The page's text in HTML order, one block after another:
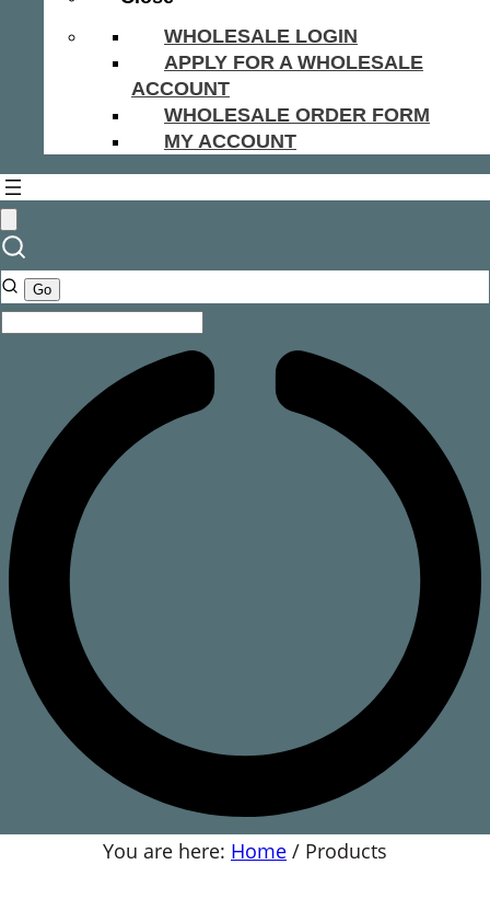
WHOLESALE LOGIN
APPLY FOR A WHOLESALE
ACCOUNT
WHOLESALE ORDER FORM
MY ACCOUNT
You are here: Home / Products